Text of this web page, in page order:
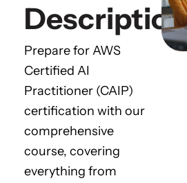
Description
Prepare for AWS
Certified AI
Practitioner (CAIP)
certification with our
comprehensive
course, covering
everything from